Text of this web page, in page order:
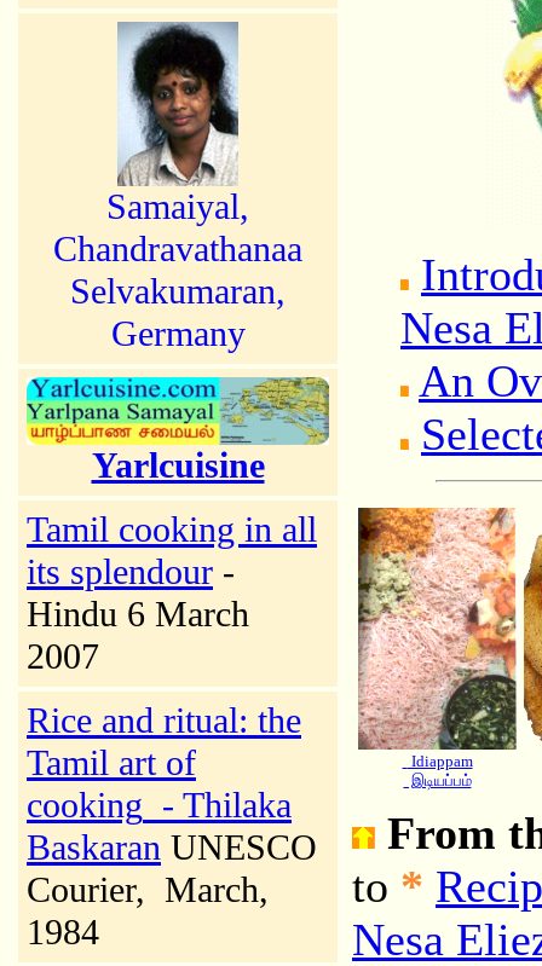
Samaiyal,
Chandravathanaa
Selvakumaran,
Germany
Yarlcuisine
Tamil cooking in all
its splendour -
Hindu 6 March
2007
Rice and ritual: the
Tamil art of
cooking - Thilaka
Baskaran UNESCO
Courier, March,
1984
Nesa
An
Idiappam
இடியப்பம்
From
to *
Nesa